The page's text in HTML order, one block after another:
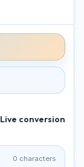
Live conversion
0 characters